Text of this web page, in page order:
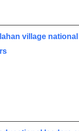
village